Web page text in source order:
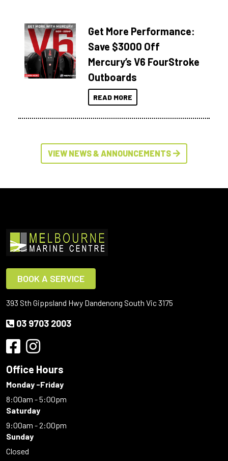
Get More Performance:
Save $3000 Off
Mercury’s V6 FourStroke
Outboards
READ MORE
VIEW NEWS & ANNOUNCEMENTS
BOOK A SERVICE
393 Sth Gippsland Hwy Dandenong South Vic 3175
03 9703 2003
Office Hours
Monday -Friday
8:00am - 5:00pm
Saturday
9:00am - 2:00pm
Sunday
Closed